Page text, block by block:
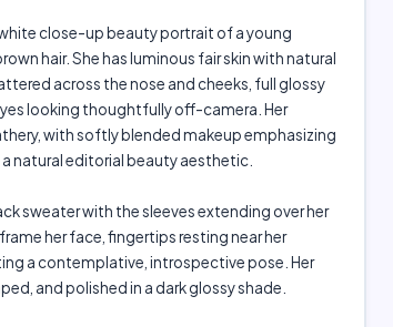
close-up beauty portrait of a young
hair. She has luminous fair skin with natural
across the nose and cheeks, full glossy
looking thoughtfully off-camera. Her
with softly blended makeup emphasizing
natural editorial beauty aesthetic.
sweater with the sleeves extending over her
her face, fingertips resting near her
a contemplative, introspective pose. Her
and polished in a dark glossy shade.